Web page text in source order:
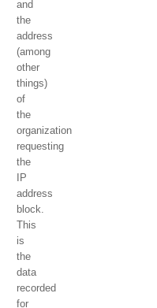
and
the
address
(among
other
things)
of
the
organization
requesting
the
IP
address
block.
This
is
the
data
recorded
for